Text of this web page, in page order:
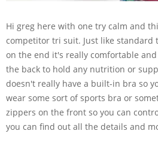
Hi greg here with one try calm and
competitor tri suit. Just like standard
on the end it's really comfortable
the back to hold any nutrition or
doesn't really have a built-in bra so
wear some sort of sports bra or
zippers on the front so you can
you can find out all the details and